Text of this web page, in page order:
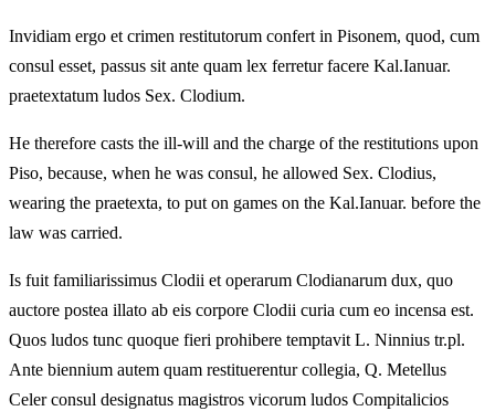
Invidiam ergo et crimen restitutorum confert in Pisonem, quod, cum
consul esset, passus sit ante quam lex ferretur facere Kal.Ianuar.
praetextatum ludos Sex. Clodium.
He therefore casts the ill-will and the charge of the restitutions upon
Piso, because, when he was consul, he allowed Sex. Clodius,
wearing the praetexta, to put on games on the Kal.Ianuar. before the
law was carried.
Is fuit familiarissimus Clodii et operarum Clodianarum dux, quo
auctore postea illato ab eis corpore Clodii curia cum eo incensa est.
Quos ludos tunc quoque fieri prohibere temptavit L. Ninnius tr.pl.
Ante biennium autem quam restituerentur collegia, Q. Metellus
Celer consul designatus magistros vicorum ludos Compitalicios